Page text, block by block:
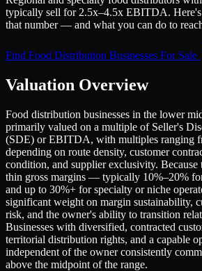
typically sell for 2.5x–4.5x EBITDA. Here's
that number — and what you can do to
Find Food Distribution Businesses For Sale
Valuation Overview
Food distribution businesses in the lower
primarily valued on a multiple of Seller's
(SDE) or EBITDA, with multiples ranging
depending on route density, customer
condition, and supplier exclusivity. Because
thin gross margins — typically 10%–20%
and up to 30%+ for specialty or niche
significant weight on margin sustainability,
risk, and the owner's ability to transition
Businesses with diversified, contracted
territorial distribution rights, and a capable
independent of the owner consistently
above the midpoint of the range.